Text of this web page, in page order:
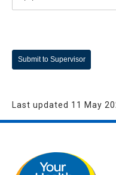
Submit to Supervisor
Last updated 11 May